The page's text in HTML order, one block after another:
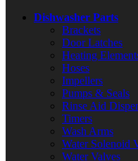
Dishwasher Parts
Brackets
Door Latches
Heating
Hoses
Impellers
Pumps & Seals
Rinse Aid
Timers
Wash Arms
Water Solenoid
Water Valves